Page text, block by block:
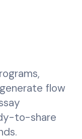
flow
to-share